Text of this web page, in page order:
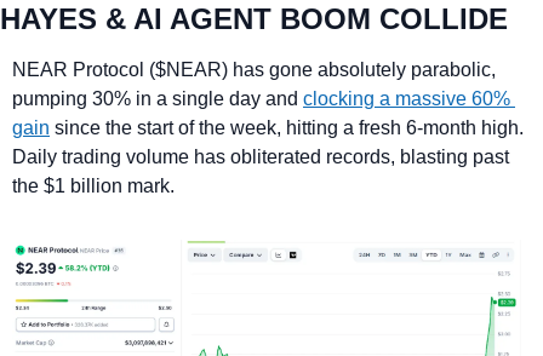
HAYES & AI AGENT BOOM COLLIDE
NEAR Protocol ($NEAR) has gone absolutely parabolic,
pumping 30% in a single day and clocking a massive 60%
gain since the start of the week, hitting a fresh 6-month high.
Daily trading volume has obliterated records, blasting past
the $1 billion mark.